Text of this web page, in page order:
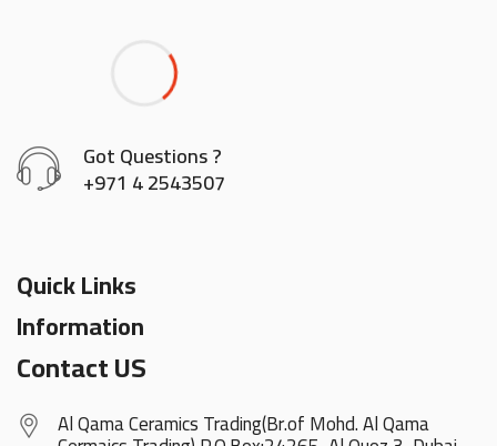
Got Questions ?
+971 4 2543507
Quick Links
Information
Contact US
Al Qama Ceramics Trading(Br.of Mohd. Al Qama